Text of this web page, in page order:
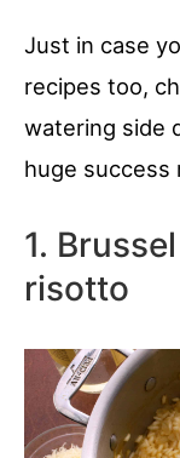
Just in case
recipes too,
watering side
huge success
1.
risotto